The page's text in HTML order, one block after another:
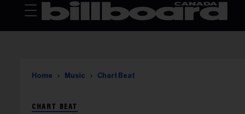
Home Music Chart Beat
CHART BEAT